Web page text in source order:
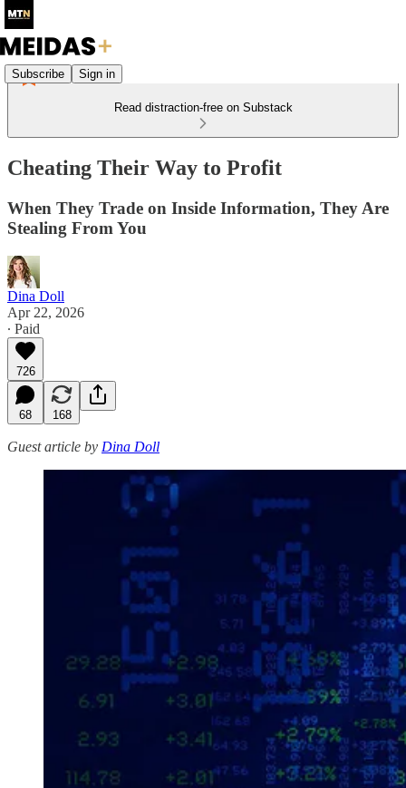
Subscribe Sign in
Read distraction-free on Substack
Cheating Their Way to Profit
When They Trade on Inside Information, They Are
Stealing From You
Dina Doll
Apr 22, 2026
∙ Paid
726
68 168
Guest article by Dina Doll